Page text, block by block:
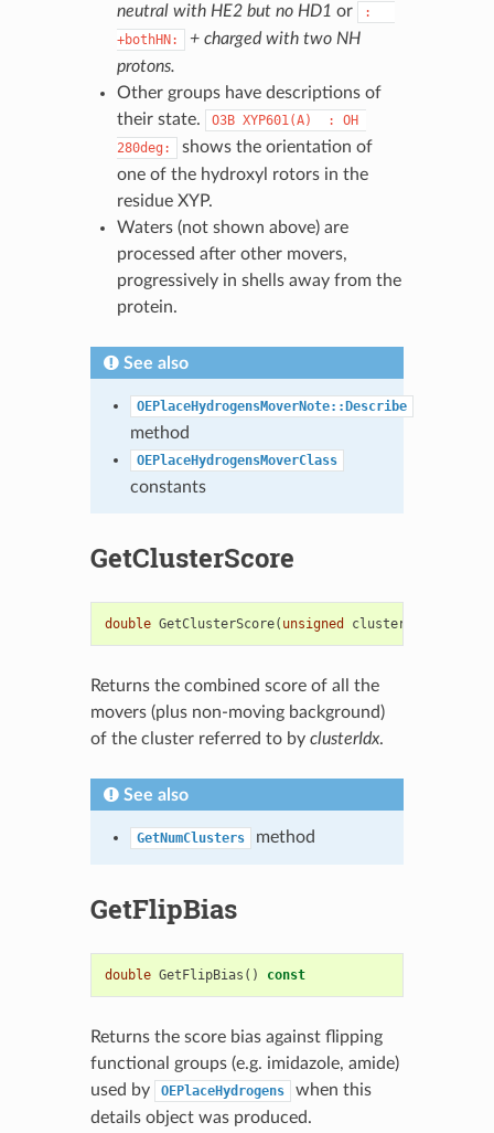
neutral with HE2 but no HD1 or
:
+bothHN:
+ charged with two NH
protons.
Other groups have descriptions of
their state.
O3B XYP601(A) :
OH
280deg:
shows the orientation of
one of the hydroxyl rotors in the
residue XYP.
Waters (not shown above) are
processed after other movers,
progressively in shells away from the
protein.
See also
OEPlaceHydrogensMoverNote::Describe
method
OEPlaceHydrogensMoverClass
constants
GetClusterScore
double GetClusterScore( unsigned clusterIdx
Returns the combined score of all the
movers (plus non-moving background)
of the cluster referred to by clusterIdx.
See also
GetNumClusters method
GetFlipBias
double GetFlipBias () const
Returns the score bias against flipping
functional groups (e.g. imidazole, amide)
used by
OEPlaceHydrogens
when this
details object was produced.